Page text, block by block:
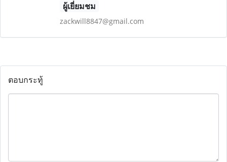
ผู้เยี่ยมชม
zackwill8847@gmail.com
ตอบกระทู้